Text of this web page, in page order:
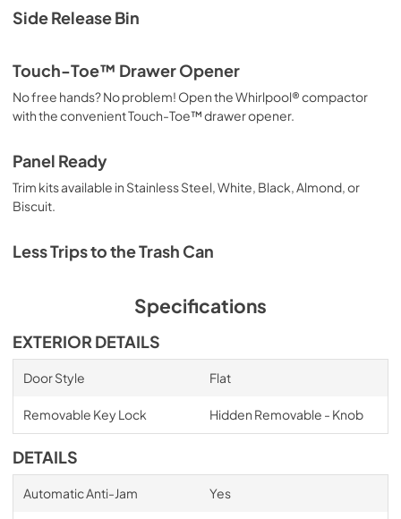
Side Release Bin
Touch-Toe™ Drawer Opener
No free hands? No problem! Open the Whirlpool® compactor
with the convenient Touch-Toe™ drawer opener.
Panel Ready
Trim kits available in Stainless Steel, White, Black, Almond, or
Biscuit.
Less Trips to the Trash Can
Specifications
EXTERIOR DETAILS
Door Style Flat
Removable Key Lock Hidden Removable - Knob
DETAILS
Automatic Anti-Jam Yes